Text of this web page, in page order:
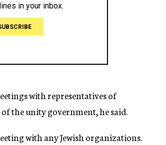
with representatives of
the unity government, he said.
with any Jewish organizations.